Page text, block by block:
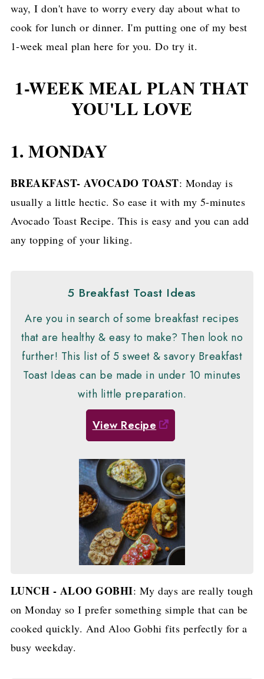
way, I don't have to worry every day about what to
cook for lunch or dinner. I'm putting one of my best
1-week meal plan here for you. Do try it.
1-WEEK MEAL PLAN THAT
YOU'LL LOVE
1. MONDAY
BREAKFAST- AVOCADO TOAST: Monday is
usually a little hectic. So ease it with my 5-minutes
Avocado Toast Recipe. This is easy and you can add
any topping of your liking.
5 Breakfast Toast Ideas
Are you in search of some breakfast recipes
that are healthy & easy to make? Then look no
further! This list of 5 sweet & savory Breakfast
Toast Ideas can be made in under 10 minutes
with little preparation.
View Recipe
LUNCH - ALOO GOBHI: My days are really tough
on Monday so I prefer something simple that can be
cooked quickly. And Aloo Gobhi fits perfectly for a
busy weekday.